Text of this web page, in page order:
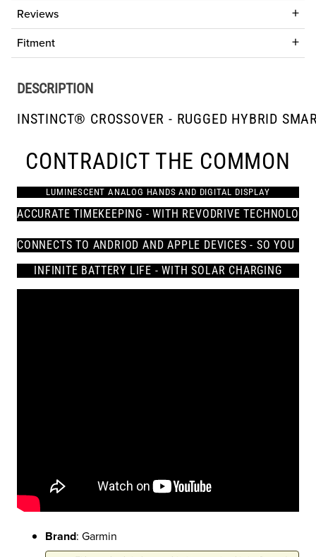
Reviews
Fitment
DESCRIPTION
INSTINCT® CROSSOVER - RUGGED HYBRID
CONTRADICT THE COMMON
LUMINESCENT ANALOG HANDS AND DIGITAL DISPLAY
ACCURATE TIMEKEEPING - WITH REVODRIVE TECHNOLOGY
CONNECTS TO ANDRIOD AND APPLE DEVICES - SO YOU
INFINITE BATTERY LIFE - WITH SOLAR CHARGING
Brand: Garmin